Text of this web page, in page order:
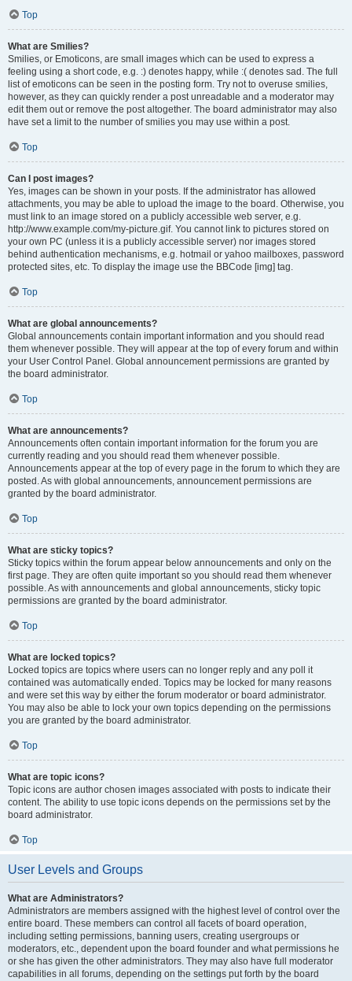
Top
What are Smilies?
Smilies, or Emoticons, are small images which can be used to express a
feeling using a short code, e.g. :) denotes happy, while :( denotes sad. The full
list of emoticons can be seen in the posting form. Try not to overuse smilies,
however, as they can quickly render a post unreadable and a moderator may
edit them out or remove the post altogether. The board administrator may also
have set a limit to the number of smilies you may use within a post.
Top
Can I post images?
Yes, images can be shown in your posts. If the administrator has allowed
attachments, you may be able to upload the image to the board. Otherwise, you
must link to an image stored on a publicly accessible web server, e.g.
http://www.example.com/my-picture.gif. You cannot link to pictures stored on
your own PC (unless it is a publicly accessible server) nor images stored
behind authentication mechanisms, e.g. hotmail or yahoo mailboxes, password
protected sites, etc. To display the image use the BBCode [img] tag.
Top
What are global announcements?
Global announcements contain important information and you should read
them whenever possible. They will appear at the top of every forum and within
your User Control Panel. Global announcement permissions are granted by
the board administrator.
Top
What are announcements?
Announcements often contain important information for the forum you are
currently reading and you should read them whenever possible.
Announcements appear at the top of every page in the forum to which they are
posted. As with global announcements, announcement permissions are
granted by the board administrator.
Top
What are sticky topics?
Sticky topics within the forum appear below announcements and only on the
first page. They are often quite important so you should read them whenever
possible. As with announcements and global announcements, sticky topic
permissions are granted by the board administrator.
Top
What are locked topics?
Locked topics are topics where users can no longer reply and any poll it
contained was automatically ended. Topics may be locked for many reasons
and were set this way by either the forum moderator or board administrator.
You may also be able to lock your own topics depending on the permissions
you are granted by the board administrator.
Top
What are topic icons?
Topic icons are author chosen images associated with posts to indicate their
content. The ability to use topic icons depends on the permissions set by the
board administrator.
Top
User Levels and Groups
What are Administrators?
Administrators are members assigned with the highest level of control over the
entire board. These members can control all facets of board operation,
including setting permissions, banning users, creating usergroups or
moderators, etc., dependent upon the board founder and what permissions he
or she has given the other administrators. They may also have full moderator
capabilities in all forums, depending on the settings put forth by the board